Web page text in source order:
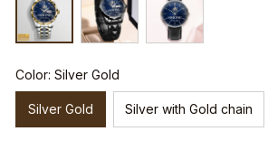
Color: Silver Gold
Silver Gold Silver with Gold chain